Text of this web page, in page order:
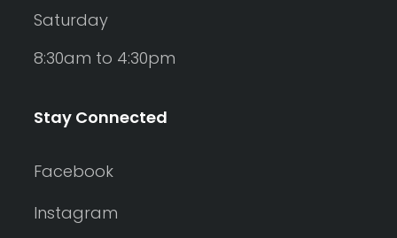
Saturday
8:30am to 4:30pm
Stay Connected
Facebook
Instagram